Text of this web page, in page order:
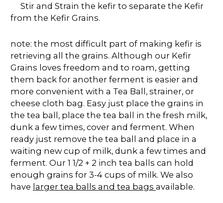
Stir and Strain the kefir to separate the Kefir
from the Kefir Grains.
note: the most difficult part of making kefir is
retrieving all the grains. Although our Kefir
Grains loves freedom and to roam, getting
them back for another ferment is easier and
more convenient with a Tea Ball, strainer, or
cheese cloth bag. Easy just place the grains in
the tea ball, place the tea ball in the fresh milk,
dunk a few times, cover and ferment. When
ready just remove the tea ball and place in a
waiting new cup of milk, dunk a few times and
ferment. Our 1 1/2 + 2 inch tea balls can hold
enough grains for 3-4 cups of milk. We also
have larger tea balls and tea bags available.